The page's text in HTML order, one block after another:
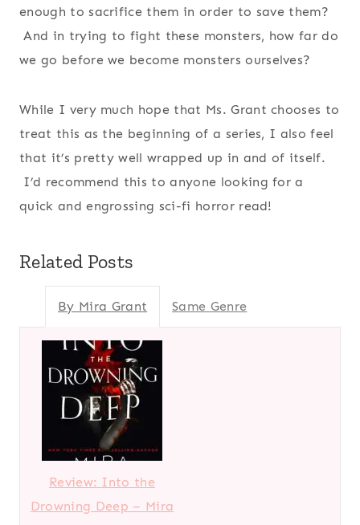
enough to sacrifice them in order to save them?
And in trying to fight these monsters, how far do
we go before we become monsters ourselves?
While I very much hope that Ms. Grant chooses to
treat this as the beginning of a series, I also feel
that it’s pretty well wrapped up in and of itself.
I’d recommend this to anyone looking for a
quick and engrossing sci-fi horror read!
Related Posts
By Mira Grant Same Genre
Review: Into the
Drowning Deep – Mira